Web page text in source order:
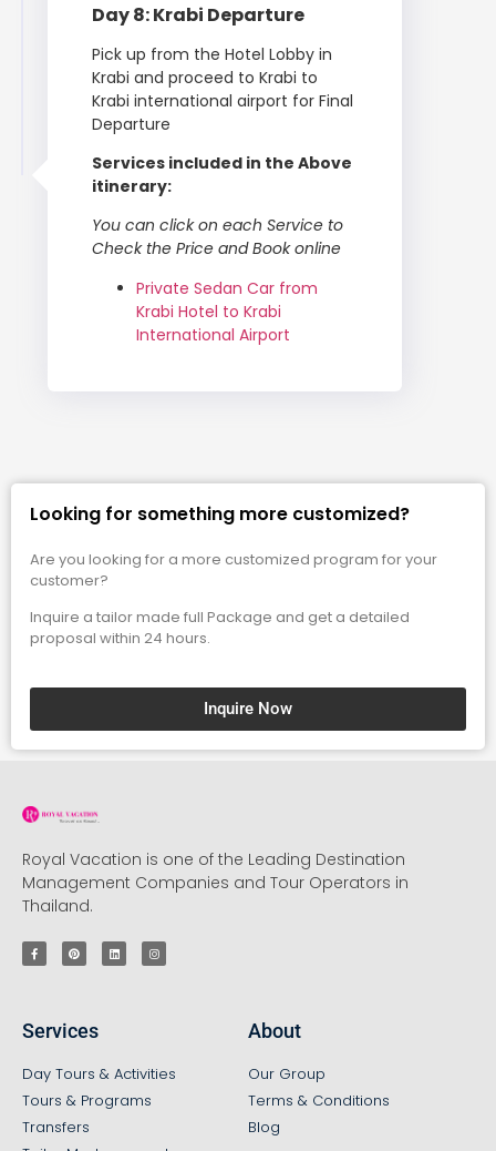
Day 8: Krabi Departure
Pick up from the Hotel Lobby in
Krabi and proceed to Krabi to
Krabi international airport for Final
Departure
Services included in the Above
itinerary:
You can click on each Service to
Check the Price and Book online
Private Sedan Car from
Krabi Hotel to Krabi
International Airport
Looking for something more customized?
Are you looking for a more customized program for your
customer?
Inquire a tailor made full Package and get a detailed
proposal within 24 hours.
Inquire Now
Royal Vacation is one of the Leading Destination
Management Companies and Tour Operators in
Thailand.
Services
Day Tours & Activities
Tours & Programs
Transfers
About
Our Group
Terms & Conditions
Blog